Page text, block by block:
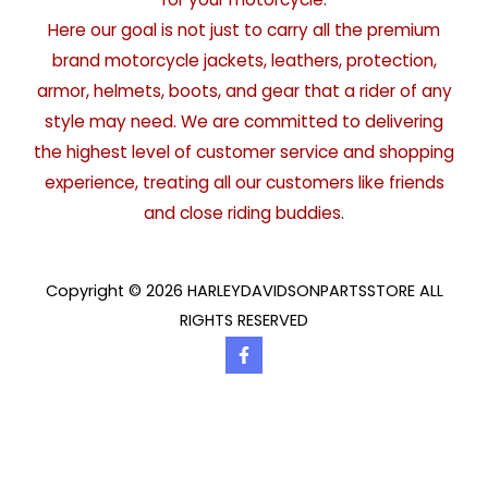
Here our goal is not just to carry all the premium
brand motorcycle jackets, leathers, protection,
armor, helmets, boots, and gear that a rider of any
style may need. We are committed to delivering
the highest level of customer service and shopping
experience, treating all our customers like friends
and close riding buddies.
Copyright © 2026 HARLEYDAVIDSONPARTSSTORE ALL
RIGHTS RESERVED